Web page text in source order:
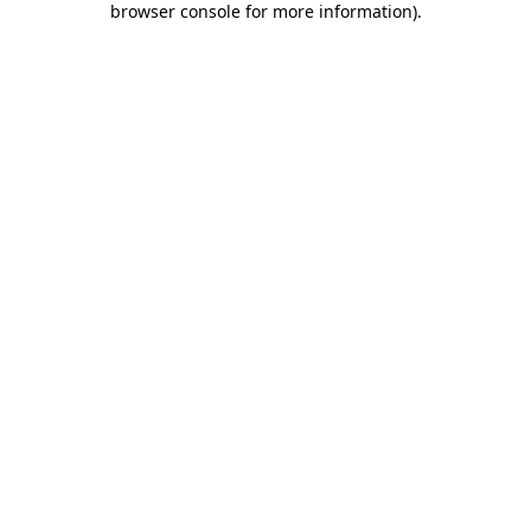
browser console for more information).